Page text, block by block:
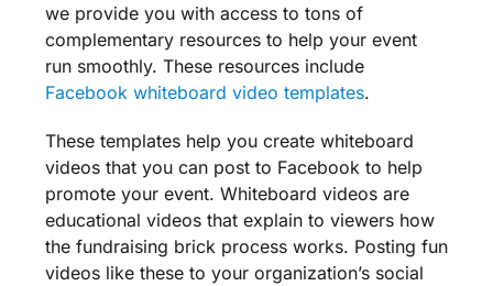
we provide you with access to tons of
complementary resources to help your event
run smoothly. These resources include
Facebook whiteboard video templates.
These templateshelp you create whiteboard
videos that you can post to Facebook to help
promote your event. Whiteboard videos are
educational videos that explain to viewers how
the fundraising brick process works. Posting fun
videos like these to your organization’s social